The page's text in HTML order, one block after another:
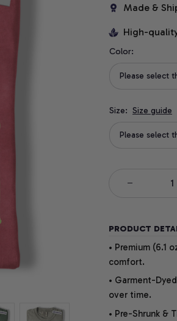
Made &
High-
Color:
Please select
Size: Size guide
Please select
PRODUCT
• Premium (6.1
comfort.
• Garment-
over time.
• Pre-Shrunk &